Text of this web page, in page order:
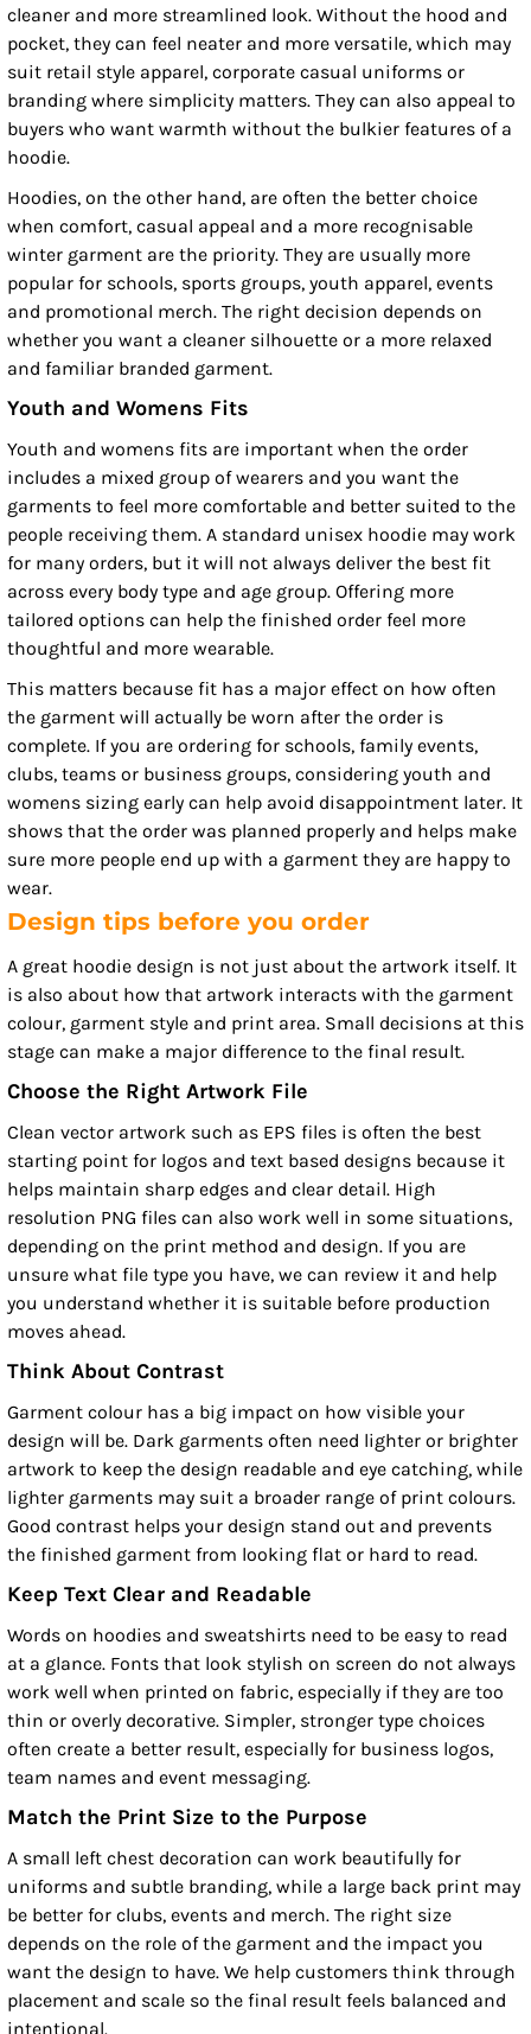
cleaner and more streamlined look. Without the hood and
pocket, they can feel neater and more versatile, which may
suit retail style apparel, corporate casual uniforms or
branding where simplicity matters. They can also appeal to
buyers who want warmth without the bulkier features of a
hoodie.
Hoodies, on the other hand, are often the better choice
when comfort, casual appeal and a more recognisable
winter garment are the priority. They are usually more
popular for schools, sports groups, youth apparel, events
and promotional merch. The right decision depends on
whether you want a cleaner silhouette or a more relaxed
and familiar branded garment.
Youth and Womens Fits
Youth and womens fits are important when the order
includes a mixed group of wearers and you want the
garments to feel more comfortable and better suited to the
people receiving them. A standard unisex hoodie may work
for many orders, but it will not always deliver the best fit
across every body type and age group. Offering more
tailored options can help the finished order feel more
thoughtful and more wearable.
This matters because fit has a major effect on how often
the garment will actually be worn after the order is
complete. If you are ordering for schools, family events,
clubs, teams or business groups, considering youth and
womens sizing early can help avoid disappointment later. It
shows that the order was planned properly and helps make
sure more people end up with a garment they are happy to
wear.
Design tips before you order
A great hoodie design is not just about the artwork itself. It
is also about how that artwork interacts with the garment
colour, garment style and print area. Small decisions at this
stage can make a major difference to the final result.
Choose the Right Artwork File
Clean vector artwork such as EPS files is often the best
starting point for logos and text based designs because it
helps maintain sharp edges and clear detail. High
resolution PNG files can also work well in some situations,
depending on the print method and design. If you are
unsure what file type you have, we can review it and help
you understand whether it is suitable before production
moves ahead.
Think About Contrast
Garment colour has a big impact on how visible your
design will be. Dark garments often need lighter or brighter
artwork to keep the design readable and eye catching, while
lighter garments may suit a broader range of print colours.
Good contrast helps your design stand out and prevents
the finished garment from looking flat or hard to read.
Keep Text Clear and Readable
Words on hoodies and sweatshirts need to be easy to read
at a glance. Fonts that look stylish on screen do not always
work well when printed on fabric, especially if they are too
thin or overly decorative. Simpler, stronger type choices
often create a better result, especially for business logos,
team names and event messaging.
Match the Print Size to the Purpose
A small left chest decoration can work beautifully for
uniforms and subtle branding, while a large back print may
be better for clubs, events and merch. The right size
depends on the role of the garment and the impact you
want the design to have. We help customers think through
placement and scale so the final result feels balanced and
intentional.